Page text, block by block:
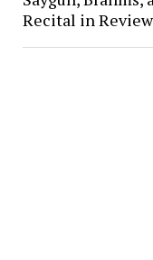
Recital in Review